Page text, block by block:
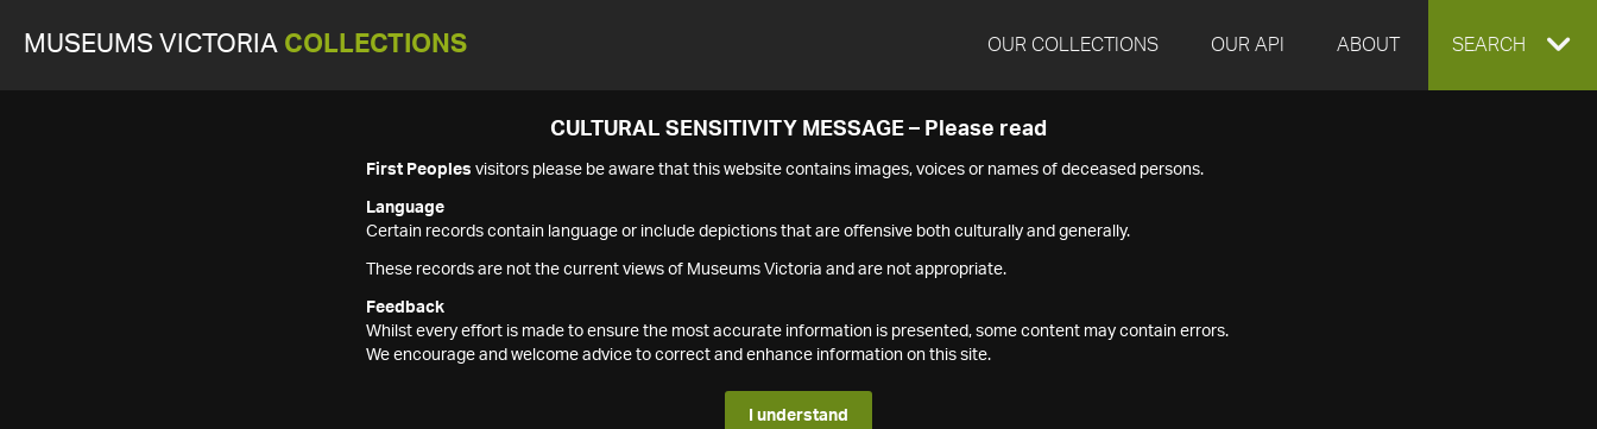
MUSEUMS VICTORIA COLLECTIONS OUR COLLECTIONS OUR API ABOUT EXPAND
SEARCH
CULTURAL SENSITIVITY MESSAGE – Please read
First Peoples visitors please be aware that this website contains images, voices or names of deceased persons.
Language
Certain records contain language or include depictions that are offensive both culturally and generally.
These records are not the current views of Museums Victoria and are not appropriate.
Feedback
Whilst every effort is made to ensure the most accurate information is presented, some content may contain errors.
We encourage and welcome advice to correct and enhance information on this site.
I understand